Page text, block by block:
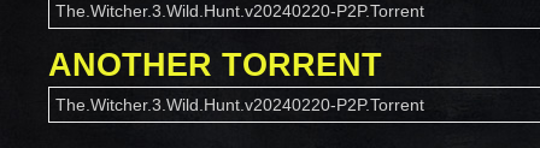
The.Witcher.3.Wild.Hunt.v20240220-P2P.Torrent
ANOTHER TORRENT
The.Witcher.3.Wild.Hunt.v20240220-P2P.Torrent